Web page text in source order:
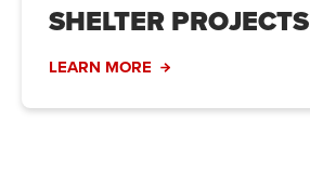
SHELTER PROJECTS
LEARN MORE